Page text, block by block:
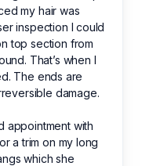
my hair was
inspection I could
top section from
That’s when I
The ends are
damage.
appointment with
a trim on my long
which she